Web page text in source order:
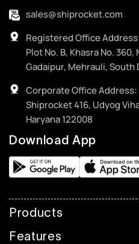
sales@shiprocket.com
Registered Office
Plot No. B, Khasra No.
Gadaipur, Mehrauli, South
Corporate Office Address:
Shiprocket 416, Udyog
Haryana 122008
Download App
Products
Features